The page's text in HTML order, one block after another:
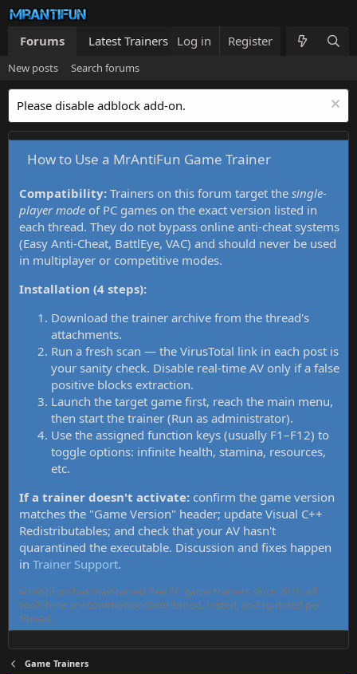
Forums Latest Trainers Trainers List What's new
Log in Register
New posts Search forums
Please disable adblock add-on.
How to Use a MrAntiFun Game Trainer
Compatibility: Trainers on this forum target the single-
player mode of PC games on the exact version listed in
each thread. They do not bypass online anti-cheat systems
(Easy Anti-Cheat, BattlEye, VAC) and should never be used
in multiplayer or competitive modes.
Installation (4 steps):
Download the trainer archive from the thread's
attachments.
Run a fresh scan — the VirusTotal link in each post is
your sanity check. Disable real-time AV only if a false
positive blocks extraction.
Launch the target game first, reach the main menu,
then start the trainer (Run as administrator).
Use the assigned function keys (usually F1–F12) to
toggle options: infinite health, stamina, resources,
etc.
If a trainer doesn't activate: confirm the game version
matches the "Game Version" header; update Visual C++
Redistributables; and check that your AV hasn't
quarantined the executable. Discussion and fixes happen
in Trainer Support.
MrAntiFun has maintained free PC game trainers since 2015. All
tools here are community-contributed, tested, and updated per
thread.
Game Trainers